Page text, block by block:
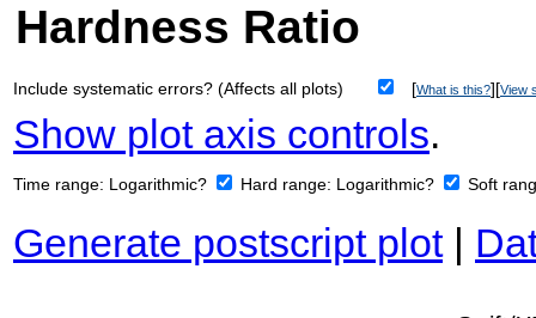
Hardness Ratio
Include systematic errors? (Affects all plots) [What is this?][View
Show plot axis controls.
Time range: Logarithmic? Hard range: Logarithmic? Soft
Generate postscript plot|